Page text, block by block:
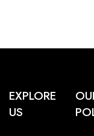
EXPLORE
US